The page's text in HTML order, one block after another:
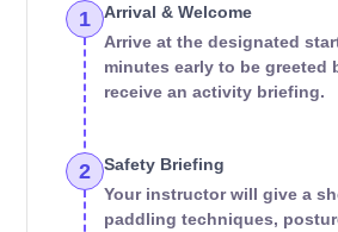
1
Arrival & Welcome
Arrive at the designated
minutes early to be greeted
receive an activity briefing.
2
Safety Briefing
Your instructor will give a
paddling techniques,